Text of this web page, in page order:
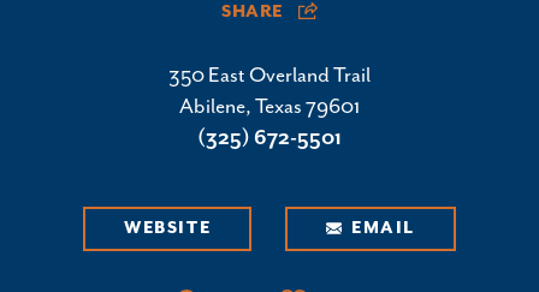
SHARE
350 East Overland Trail
Abilene, Texas 79601
(325) 672-5501
WEBSITE EMAIL